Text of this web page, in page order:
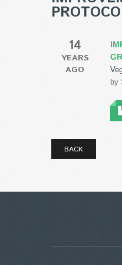
14
YEARS
AGO
by
BACK